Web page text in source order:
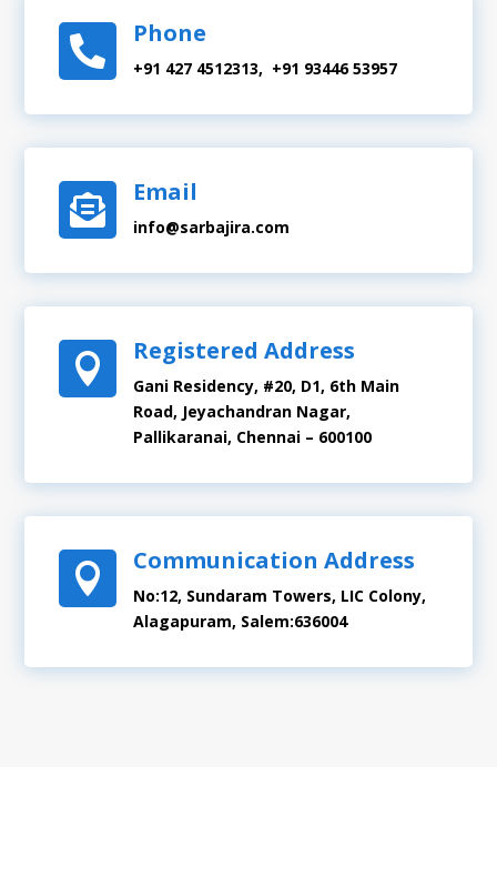

Phone
+91 427 4512313, +91 93446 53957

Email
info@sarbajira.com

Registered Address
Gani Residency, #20, D1, 6th Main
Road, Jeyachandran Nagar,
Pallikaranai, Chennai – 600100

Communication Address
No:12, Sundaram Towers, LIC Colony,
Alagapuram, Salem:636004